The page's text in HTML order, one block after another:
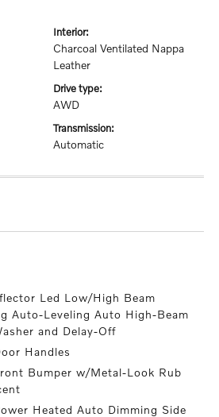
interior:
Charcoal Ventilated Nappa
Leather
drive type:
AWD
transmission:
Automatic
Led Low/High Beam
Auto-Leveling Auto High-Beam
and Delay-Off
Handles
Bumper w/Metal-Look Rub
Heated Auto Dimming Side